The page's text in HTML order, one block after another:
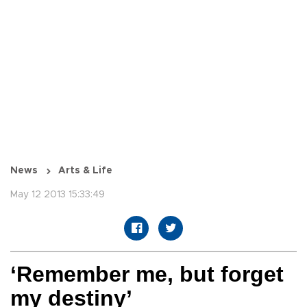
News Arts & Life
May 12 2013 15:33:49
‘Remember me, but forget
my destiny’